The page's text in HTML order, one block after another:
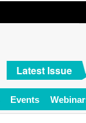
Latest Issue
Events